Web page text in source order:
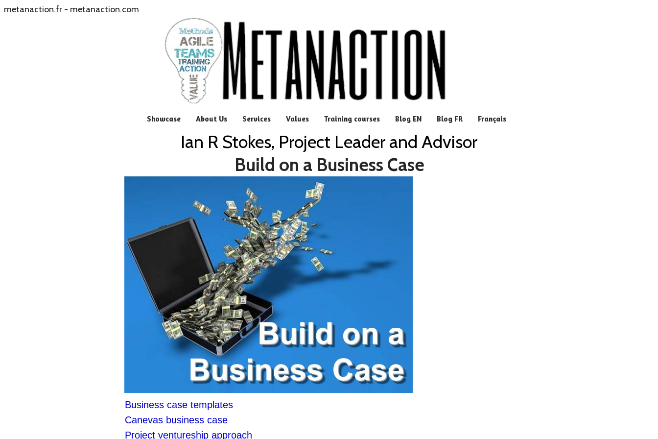
metanaction.fr - metanaction.com
Showcase About Us Services Values Training courses Blog EN Blog FR Français
Ian R Stokes, Project Leader and Advisor
Build on a Business Case
Business case templates
Canevas business case
Project ventureship approach